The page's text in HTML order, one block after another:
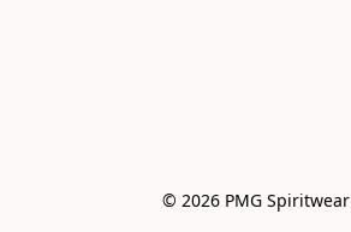
© 2026 PMG Spiritwear